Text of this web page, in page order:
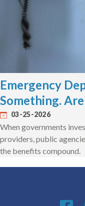
Emergency
Something.
03-25-2026
When governments
providers, public
the benefits compound.
Social Media